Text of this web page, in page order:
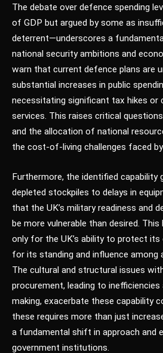
The debate over defence spending
of GDP but argued by some as
deterrent—underscores a
national security ambitions and
warn that current defence plans are
substantial increases in public
necessitating significant tax hikes or
services. This raises critical
and the allocation of national
the cost-of-living challenges faced
Furthermore, the identified capability
depleted stockpiles to delays in
that the UK’s military readiness and
be more vulnerable than desired.
only for the UK’s ability to protect
for its standing and influence among
The cultural and structural issues
procurement, leading to
making, exacerbate these capability
these requires more than just
a fundamental shift in approach and
government institutions.